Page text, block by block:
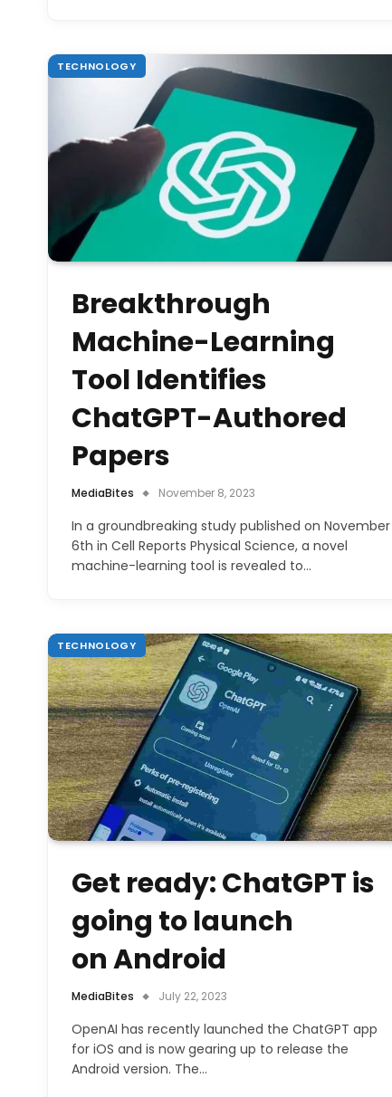
TECHNOLOGY
Breakthrough
Machine-Learning
Tool Identifies
ChatGPT-Authored
Papers
MediaBites November 8, 2023
In a groundbreaking study published on November
6th in Cell Reports Physical Science, a novel
machine-learning tool is revealed to…
TECHNOLOGY
Get ready: ChatGPT is
going to launch
on Android
MediaBites July 22, 2023
OpenAI has recently launched the ChatGPT app
for iOS and is now gearing up to release the
Android version. The…